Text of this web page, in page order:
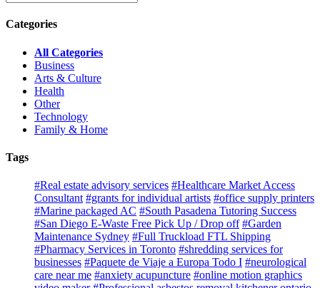
Categories
All Categories
Business
Arts & Culture
Health
Other
Technology
Family & Home
Tags
#Real estate advisory services #Healthcare Market Access
Consultant #grants for individual artists #office supply printers
#Marine packaged AC #South Pasadena Tutoring Success
#San Diego E-Waste Free Pick Up / Drop off #Garden
Maintenance Sydney #Full Truckload FTL Shipping
#Pharmacy Services in Toronto #shredding services for
businesses #Paquete de Viaje a Europa Todo I #neurological
care near me #anxiety acupuncture #online motion graphics